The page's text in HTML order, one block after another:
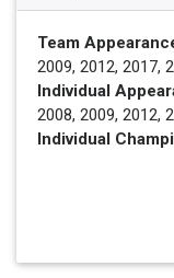
Team
2009, 2012, 2017,
Individual
2008, 2009, 2012,
Individual